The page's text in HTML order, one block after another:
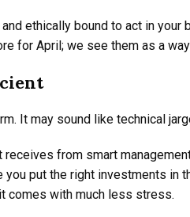
ethically bound to act in
for April; we see them as a
It may sound like technical
receives from smart
put the right investments in
comes with much less stress.